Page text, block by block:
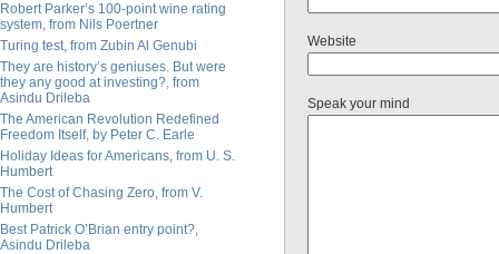
Robert Parker’s 100-point wine rating
system, from Nils Poertner
Turing test, from Zubin Al Genubi
They are history’s geniuses. But were
they any good at investing?, from
Asindu Drileba
The American Revolution Redefined
Freedom Itself, by Peter C. Earle
Holiday Ideas for Americans, from U. S.
Humbert
The Cost of Chasing Zero, from V.
Humbert
Best Patrick O’Brian entry point?,
Asindu Drileba
Website
Speak your mind